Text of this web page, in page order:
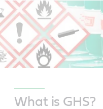
What is GHS?